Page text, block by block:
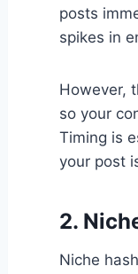
posts
spikes in
However,
so your
Timing is
your post
2.
Niche